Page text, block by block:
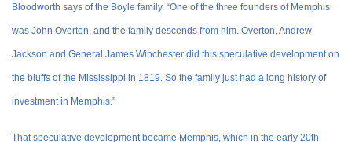
Bloodworth says of the Boyle family. “One of the three founders of Memphis
was John Overton, and the family descends from him. Overton, Andrew
Jackson and General James Winchester did this speculative development on
the bluffs of the Mississippi in 1819. So the family just had a long history of
investment in Memphis.”
That speculative development became Memphis, which in the early 20th